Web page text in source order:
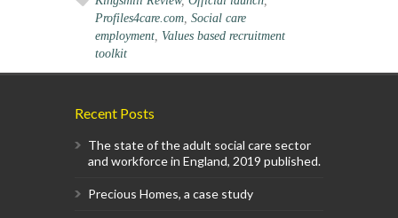
Profiles4care.com, Social care
employment, Values based recruitment
toolkit
Recent Posts
The state of the adult social care sector
and workforce in England, 2019 published.
Precious Homes, a case study